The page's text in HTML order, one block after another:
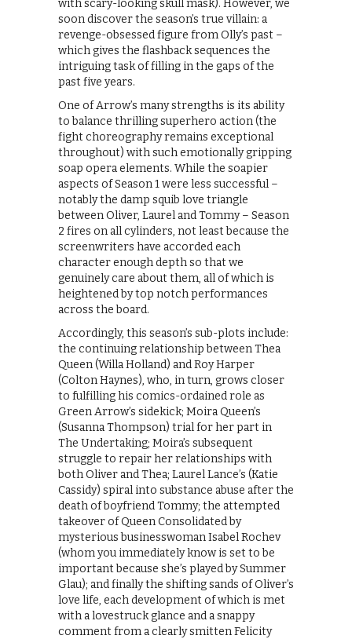
with scary-looking skull mask). However, we
soon discover the season’s true villain: a
revenge-obsessed figure from Olly’s past –
which gives the flashback sequences the
intriguing task of filling in the gaps of the
past five years.
One of Arrow’s many strengths is its ability
to balance thrilling superhero action (the
fight choreography remains exceptional
throughout) with such emotionally gripping
soap opera elements. While the soapier
aspects of Season 1 were less successful –
notably the damp squib love triangle
between Oliver, Laurel and Tommy – Season
2 fires on all cylinders, not least because the
screenwriters have accorded each
character enough depth so that we
genuinely care about them, all of which is
heightened by top notch performances
across the board.
Accordingly, this season’s sub-plots include:
the continuing relationship between Thea
Queen (Willa Holland) and Roy Harper
(Colton Haynes), who, in turn, grows closer
to fulfilling his comics-ordained role as
Green Arrow’s sidekick; Moira Queen’s
(Susanna Thompson) trial for her part in
The Undertaking; Moira’s subsequent
struggle to repair her relationships with
both Oliver and Thea; Laurel Lance’s (Katie
Cassidy) spiral into substance abuse after the
death of boyfriend Tommy; the attempted
takeover of Queen Consolidated by
mysterious businesswoman Isabel Rochev
(whom you immediately know is set to be
important because she’s played by Summer
Glau); and finally the shifting sands of Oliver’s
love life, each development of which is met
with a lovestruck glance and a snappy
comment from a clearly smitten Felicity